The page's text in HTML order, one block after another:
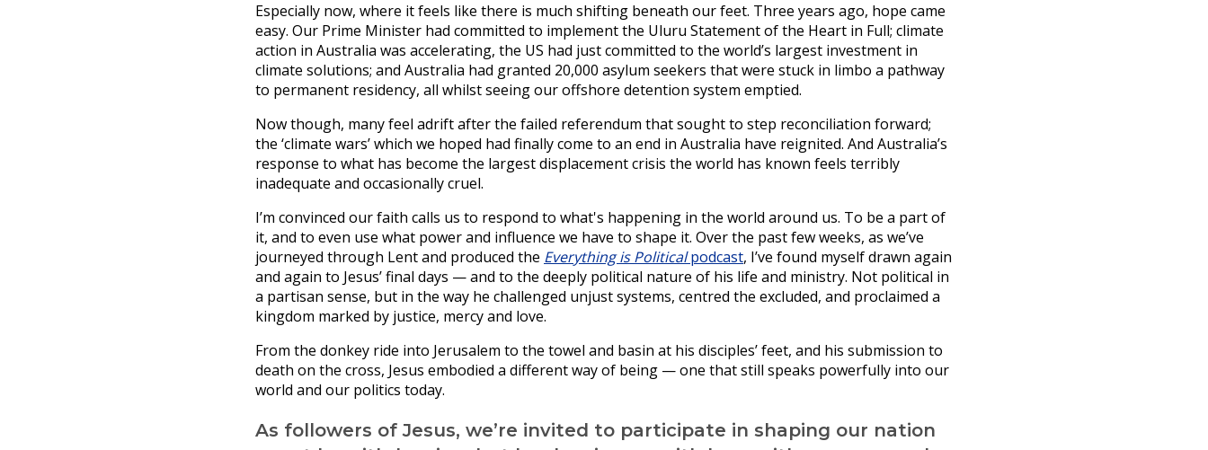
Especially now, where it feels like there is much shifting beneath our feet. Three years ago, hope came
easy. Our Prime Minister had committed to implement the Uluru Statement of the Heart in Full; climate
action in Australia was accelerating, the US had just committed to the world’s largest investment in
climate solutions; and Australia had granted 20,000 asylum seekers that were stuck in limbo a pathway
to permanent residency, all whilst seeing our offshore detention system emptied.
Now though, many feel adrift after the failed referendum that sought to step reconciliation forward;
the ‘climate wars’ which we hoped had finally come to an end in Australia have reignited. And Australia’s
response to what has become the largest displacement crisis the world has known feels terribly
inadequate and occasionally cruel.
I’m convinced our faith calls us to respond to what's happening in the world around us. To be a part of
it, and to even use what power and influence we have to shape it. Over the past few weeks, as we’ve
journeyed through Lent and produced the Everything is Politicalpodcast, I’ve found myself drawn again
and again to Jesus’ final days — and to the deeply political nature of his life and ministry. Not political in
a partisan sense, but in the way he challenged unjust systems, centred the excluded, and proclaimed a
kingdom marked by justice, mercy and love.
From the donkey ride into Jerusalem to the towel and basin at his disciples’ feet, and his submission to
death on the cross, Jesus embodied a different way of being — one that still speaks powerfully into our
world and our politics today.
As followers of Jesus, we’re invited to participate in shaping our nation